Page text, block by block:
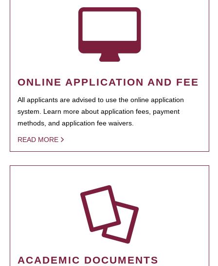
ONLINE APPLICATION AND FEE
All applicants are advised to use the online application
system. Learn more about application fees, payment
methods, and application fee waivers.
READ MORE
ACADEMIC DOCUMENTS